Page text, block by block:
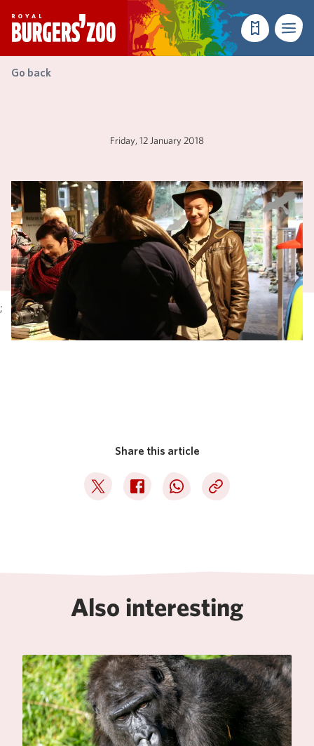
- Homepage
Make aMenu
Go back
;
Friday, 12 January 2018
Share this article
Deel op TwitterDeel op Facebook
Deel op WhatsApp
Kopieer link
Also interesting